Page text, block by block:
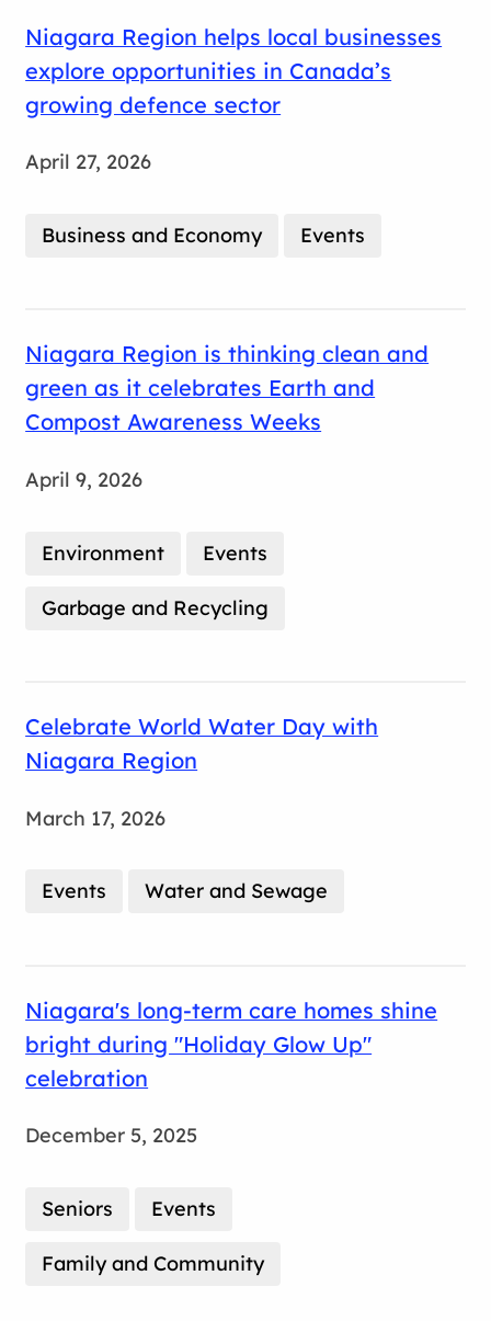
Niagara Region helps local businesses
explore opportunities in Canada’s
growing defence sector
April 27, 2026
Business and Economy Events
Niagara Region is thinking clean and
green as it celebrates Earth and
Compost Awareness Weeks
April 9, 2026
Environment Events
Garbage and Recycling
Celebrate World Water Day with
Niagara Region
March 17, 2026
Events Water and Sewage
Niagara's long-term care homes shine
bright during "Holiday Glow Up"
celebration
December 5, 2025
Seniors Events
Family and Community